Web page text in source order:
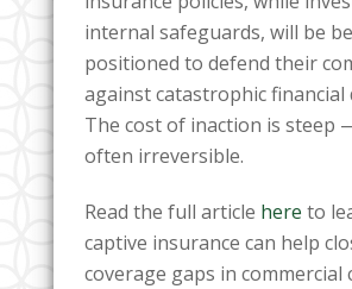
internal safeguards, will be
positioned to defend their
against catastrophic financial
The cost of inaction is steep
often irreversible.
Read the full article here to
captive insurance can help
coverage gaps in commercial